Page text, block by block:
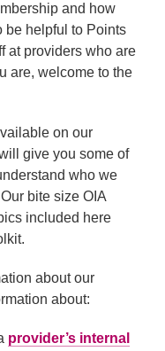
and how
be helpful to Points
at providers who are
are, welcome to the
on our
give you some of
who we
bite size OIA
included here
about our
about:
provider’s internal